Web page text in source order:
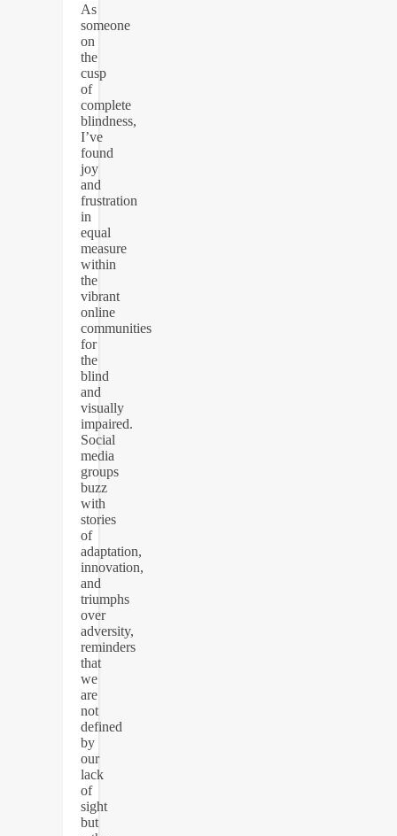
As
someone
on
the
cusp
of
complete
blindness,
I’ve
found
joy
and
frustration
in
equal
measure
within
the
vibrant
online
communities
for
the
blind
and
visually
impaired.
Social
media
groups
buzz
with
stories
of
adaptation,
innovation,
and
triumphs
over
adversity,
reminders
that
we
are
not
defined
by
our
lack
of
sight
but